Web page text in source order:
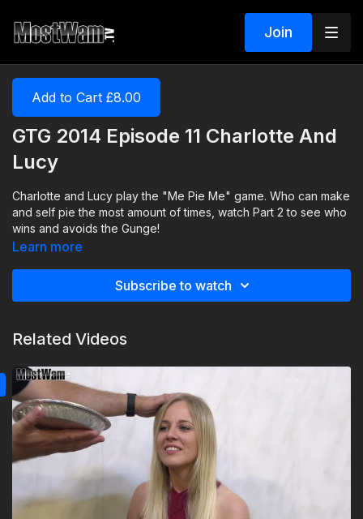
Join
Add to Cart £8.00
GTG 2014 Episode 11 Charlotte And
Lucy
Charlotte and Lucy play the "Me Pie Me" game. Who can make
and self pie the most amount of times, watch Part 2 to see who
wins and avoids the Gunge!
Learn more
Subscribe to watch
Related Videos